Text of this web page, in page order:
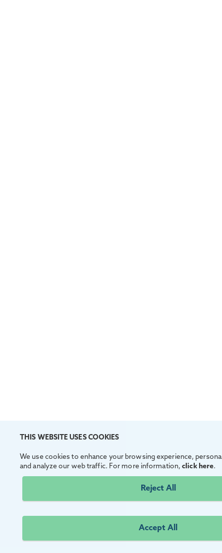
THIS WEBSITE USES COOKIES
We use cookies to enhance your browsing experience,
and analyze our web traffic. For more information,click here.
Reject All
Accept All